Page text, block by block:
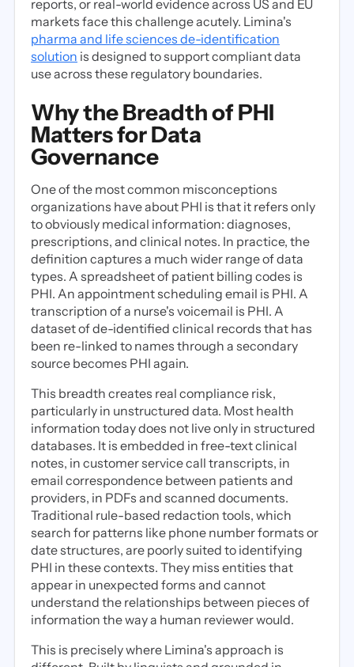
reports, or real-world evidence across US and EU
markets face this challenge acutely. Limina's
pharma and life sciences de-identification
solution is designed to support compliant data
use across these regulatory boundaries.
Why the Breadth of PHI
Matters for Data
Governance
One of the most common misconceptions
organizations have about PHI is that it refers only
to obviously medical information: diagnoses,
prescriptions, and clinical notes. In practice, the
definition captures a much wider range of data
types. A spreadsheet of patient billing codes is
PHI. An appointment scheduling email is PHI. A
transcription of a nurse's voicemail is PHI. A
dataset of de-identified clinical records that has
been re-linked to names through a secondary
source becomes PHI again.
This breadth creates real compliance risk,
particularly in unstructured data. Most health
information today does not live only in structured
databases. It is embedded in free-text clinical
notes, in customer service call transcripts, in
email correspondence between patients and
providers, in PDFs and scanned documents.
Traditional rule-based redaction tools, which
search for patterns like phone number formats or
date structures, are poorly suited to identifying
PHI in these contexts. They miss entities that
appear in unexpected forms and cannot
understand the relationships between pieces of
information the way a human reviewer would.
This is precisely where Limina's approach is